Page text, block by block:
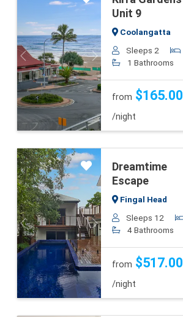
Previous Next
Unit 9
Coolangatta
Sleeps 2
1 Bathrooms
from $165.00
/night
Previous Next
Dreamtime
Escape
Fingal Head
Sleeps 12
4 Bathrooms
from $517.00
/night